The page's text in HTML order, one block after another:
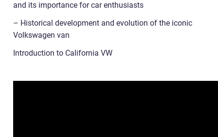
and its importance for car enthusiasts
– Historical development and evolution of the iconic
Volkswagen van
Introduction to California VW